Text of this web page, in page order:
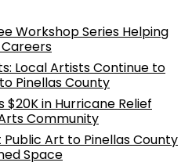
Workshop Series Helping
Local Artists Continue to
Pinellas County
in Hurricane Relief
Community
Art to Pinellas County
Space